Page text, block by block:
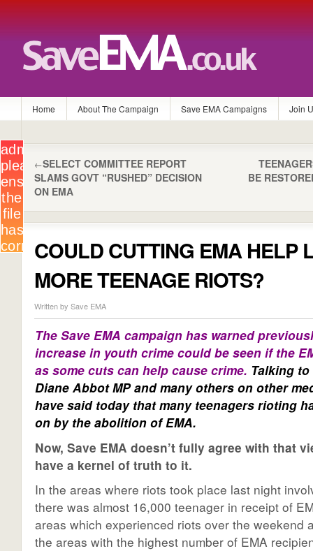
Home About The Campaign Save EMA Campaigns Join
BE
←SELECT COMMITTEE REPORT
SLAMS GOVT “RUSHED” DECISION
ON EMA
COULD CUTTING EMA HELP
MORE TEENAGE RIOTS?
Written by Save EMA
The Save EMA campaign has warned
increase in youth crime could be seen if the
as some cuts can help cause crime. Talking
Diane Abbot MP andmany others on other
have said today that many teenagers rioting
on by the abolition of EMA.
Now, Save EMA doesn’t fully agree with that
have a kernel of truth to it.
In the areas where riots took place last night
there was almost 16,000 teenager in receipt of
areas which experienced riots over the weekend
the areas with the highest number of EMA